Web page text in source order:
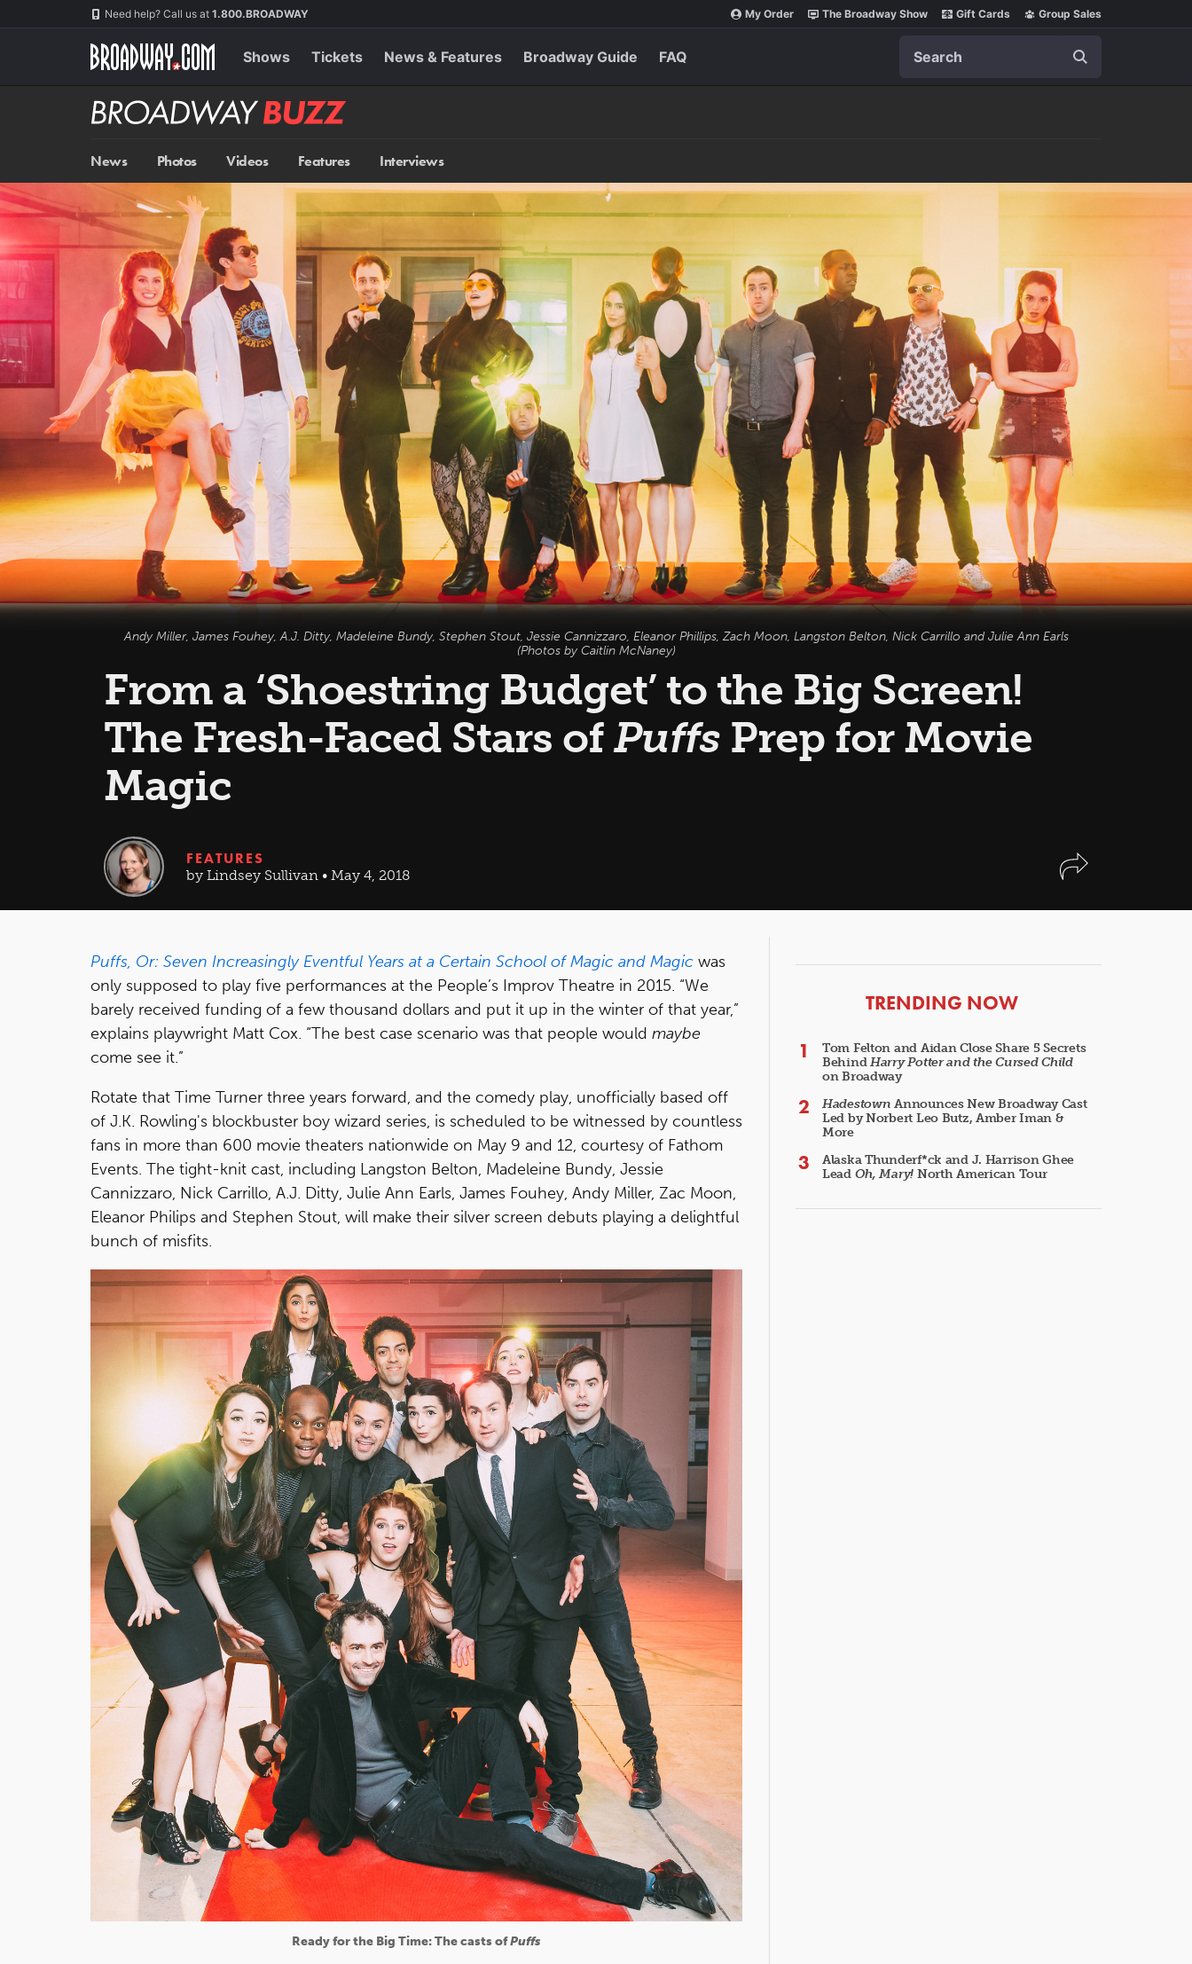
Need help? Call us at 1.800.BROADWAY My Order The Broadway Show Gift Cards Group Sales
Shows Tickets News & Features Broadway Guide FAQ
Broadway
BUZZ
News Photos Videos Features Interviews
Andy Miller, James Fouhey, A.J. Ditty, Madeleine Bundy, Stephen Stout, Jessie Cannizzaro, Eleanor Phillips, Zach Moon, Langston Belton, Nick Carrillo and Julie Ann Earls
(Photos by Caitlin McNaney)
From a ‘Shoestring Budget’ to the Big Screen!
The Fresh-Faced Stars ofPuffs Prep for Movie
Magic
FEATURES
by Lindsey Sullivan • May 4, 2018
Puffs, Or: Seven Increasingly Eventful Years at a Certain School of Magic and Magic was
only supposed to play five performances at the People’s Improv Theatre in 2015. “We
barely received funding of a few thousand dollars and put it up in the winter of that year,”
explains playwright Matt Cox. “The best case scenario was that people would maybe
come see it.”
Rotate that Time Turner three years forward, and the comedy play, unofficially based off
of J.K. Rowling's blockbuster boy wizard series, is scheduled to be witnessed by countless
fans in more than 600 movie theaters nationwide on May 9 and 12, courtesy of Fathom
Events. The tight-knit cast, including Langston Belton, Madeleine Bundy, Jessie
Cannizzaro, Nick Carrillo, A.J. Ditty, Julie Ann Earls, James Fouhey, Andy Miller, Zac Moon,
Eleanor Philips and Stephen Stout, will make their silver screen debuts playing a delightful
bunch of misfits.
Ready for the Big Time: The casts ofPuffs
ARTICLES
TRENDING NOW
Tom Felton and Aidan Close Share 5 Secrets
BehindHarry Potter and the Cursed Child
on Broadway
Hadestown Announces New Broadway Cast
Led by Norbert Leo Butz, Amber Iman &
More
Alaska Thunderf*ck and J. Harrison Ghee
Lead Oh, Mary! North American Tour